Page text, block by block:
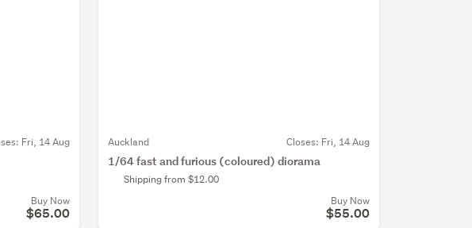
Fri, 14 Aug
Buy Now
$65.00
Auckland Closes: Fri, 14 Aug
1/64 fast and furious (coloured) diorama
Shipping from $12.00
Buy Now
$55.00